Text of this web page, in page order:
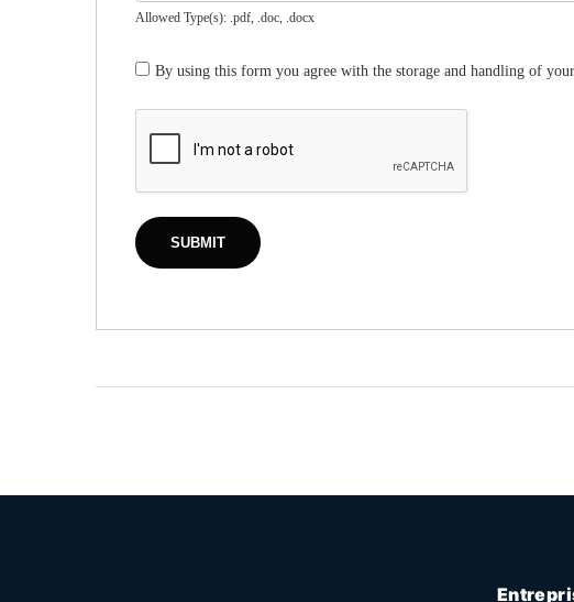
Allowed Type(s): .pdf, .doc, .docx
By using this form you agree with the storage and handling of